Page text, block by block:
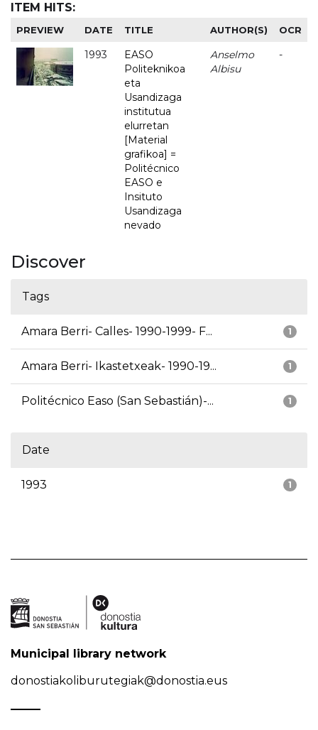
ITEM HITS:
PREVIEW DATE TITLE AUTHOR(S) OCR
1993
EASO
Politeknikoa
eta
Usandizaga
institutua
elurretan
[Material
grafikoa] =
Politécnico
EASO e
Insituto
Usandizaga
nevado
Anselmo
Albisu
-
Discover
Tags
1
Amara Berri- Calles- 1990-1999- F...
1
Amara Berri- Ikastetxeak- 1990-19...
1
Politécnico Easo (San Sebastián)-...
Date
1
1993
Municipal library network
donostiakoliburutegiak@donostia.eus